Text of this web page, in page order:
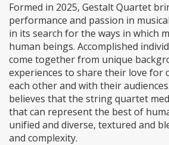
Formed in 2025, Gestalt Quartet
performance and passion in
in its search for the ways in which
human beings. Accomplished
come together from unique
experiences to share their love for
each other and with their
believes that the string quartet
that can represent the best of
unified and diverse, textured and
and complexity.